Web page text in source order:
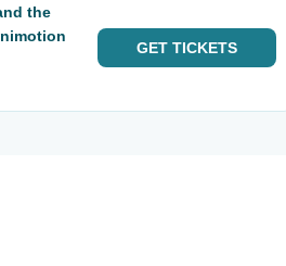
the
GET TICKETS